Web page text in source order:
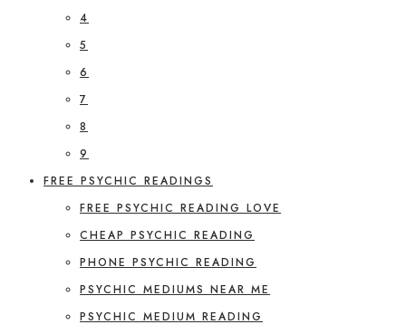
4
5
6
7
8
9
FREE PSYCHIC READINGS
FREE PSYCHIC READING LOVE
CHEAP PSYCHIC READING
PHONE PSYCHIC READING
PSYCHIC MEDIUMS NEAR ME
PSYCHIC MEDIUM READING